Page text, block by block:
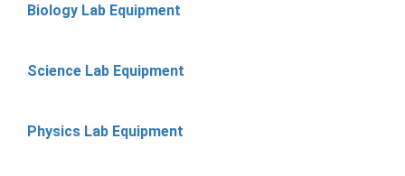
Biology Lab Equipment
Science Lab Equipment
Physics Lab Equipment